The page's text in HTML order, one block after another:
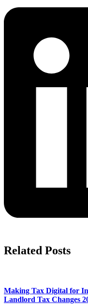
Related Posts
Making Tax Digital for
Landlord Tax Changes